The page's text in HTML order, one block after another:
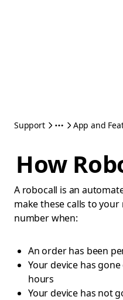
Support App and
How
A robocall is an
make these calls to
number when:
An order has been
Your device has
hours
Your device has not